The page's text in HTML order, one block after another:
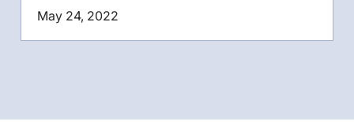
May 24, 2022